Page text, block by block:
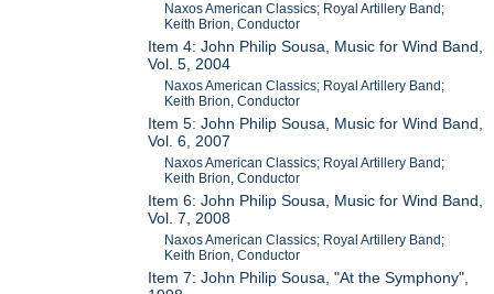
Naxos American Classics; Royal Artillery Band;
Keith Brion, Conductor
Item 4: John Philip Sousa, Music for Wind Band,
Vol. 5, 2004
Naxos American Classics; Royal Artillery Band;
Keith Brion, Conductor
Item 5: John Philip Sousa, Music for Wind Band,
Vol. 6, 2007
Naxos American Classics; Royal Artillery Band;
Keith Brion, Conductor
Item 6: John Philip Sousa, Music for Wind Band,
Vol. 7, 2008
Naxos American Classics; Royal Artillery Band;
Keith Brion, Conductor
Item 7: John Philip Sousa, "At the Symphony",